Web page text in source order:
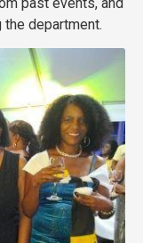
department.